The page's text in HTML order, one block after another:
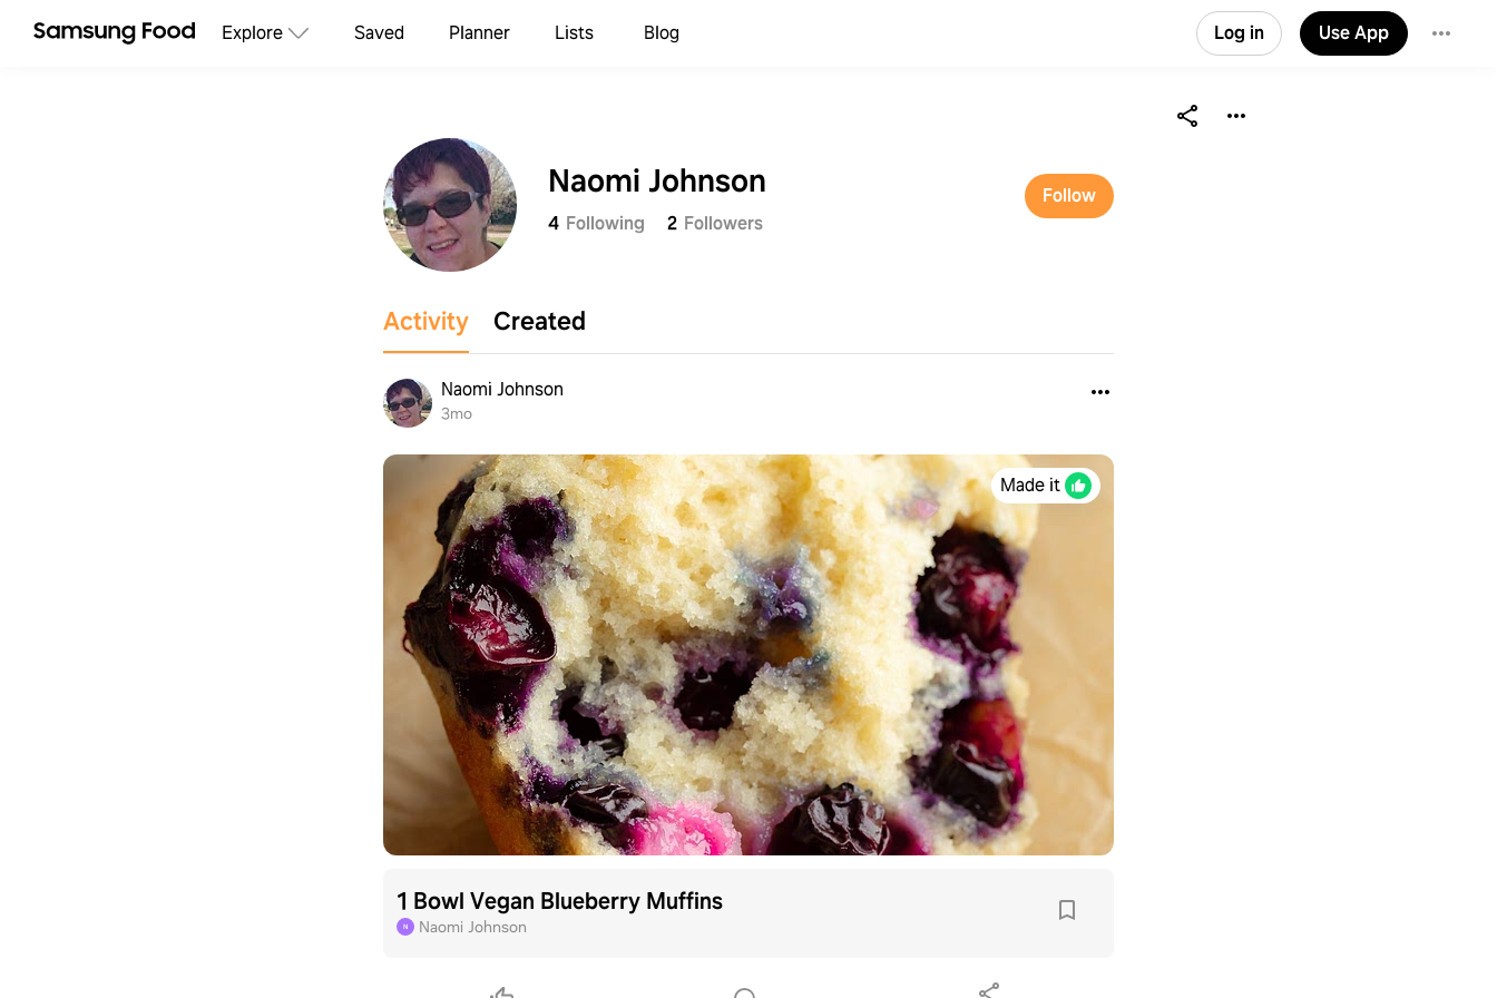
Explore Saved Planner Lists Blog Log in Use App
Naomi Johnson
4 Following 2 Followers
Follow
Activity Created
Naomi Johnson
3mo
Made it
1 Bowl Vegan Blueberry Muffins
N Naomi Johnson